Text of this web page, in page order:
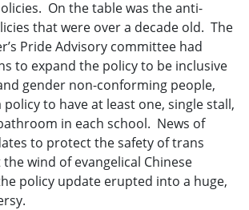
On the table was the anti-
that were over a decade old. The
Pride Advisory committee had
to expand the policy to be inclusive
gender non-conforming people,
to have at least one, single stall,
in each school. News of
to protect the safety of trans
wind of evangelical Chinese
policy update erupted into a huge,